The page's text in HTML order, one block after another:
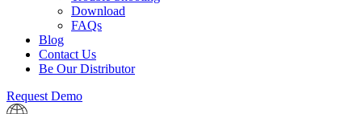
Download
FAQs
Blog
Contact Us
Be Our Distributor
Request Demo